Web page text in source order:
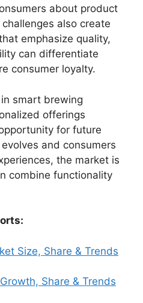
about product
also create
emphasize quality,
can differentiate
consumer loyalty.
smart brewing
offerings
for future
and consumers
the market is
combine functionality
Size, Share & Trends
Share & Trends